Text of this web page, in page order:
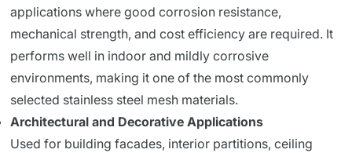
applications where good corrosion resistance,
mechanical strength, and cost efficiency are required. It
performs well in indoor and mildly corrosive
environments, making it one of the most commonly
selected stainless steel mesh materials.
Architectural and Decorative Applications
Used for building facades, interior partitions, ceiling